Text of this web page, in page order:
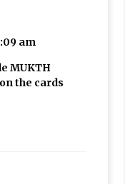
am
MUKTH
on the cards